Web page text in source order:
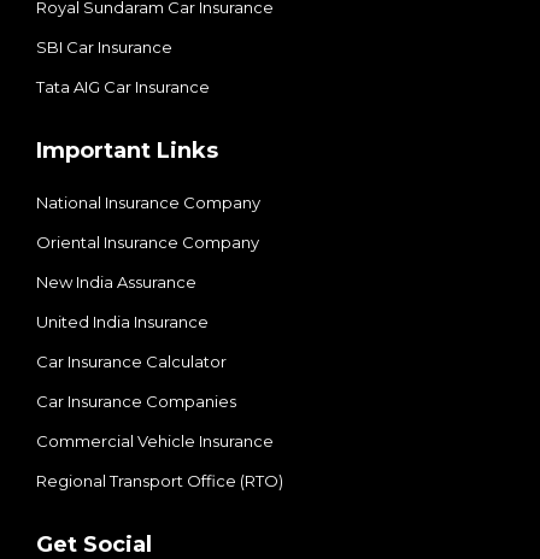
Royal Sundaram Car Insurance
SBI Car Insurance
Tata AIG Car Insurance
Important Links
National Insurance Company
Oriental Insurance Company
New India Assurance
United India Insurance
Car Insurance Calculator
Car Insurance Companies
Commercial Vehicle Insurance
Regional Transport Office (RTO)
Get Social